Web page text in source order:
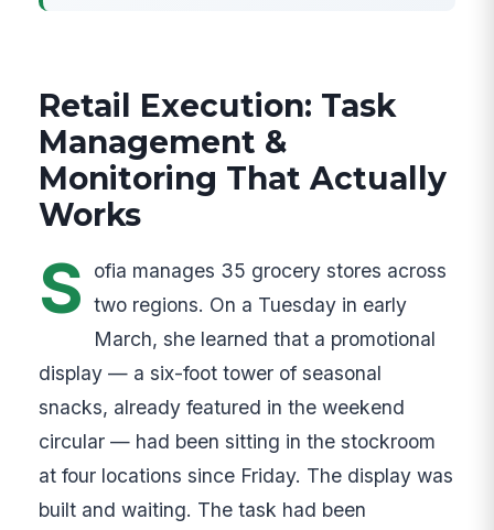
Retail Execution: Task
Management &
Monitoring That Actually
Works
S
ofia manages 35 grocery stores across
two regions. On a Tuesday in early
March, she learned that a promotional
display — a six-foot tower of seasonal
snacks, already featured in the weekend
circular — had been sitting in the stockroom
at four locations since Friday. The display was
built and waiting. The task had been